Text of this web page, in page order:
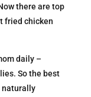
there are top
fried chicken
daily –
So the best
naturally